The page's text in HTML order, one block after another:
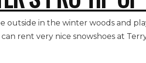
outside in the winter woods and
rent very nice snowshoes at